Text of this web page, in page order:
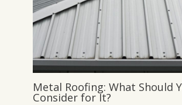
Metal Roofing: What Should
Consider for It?